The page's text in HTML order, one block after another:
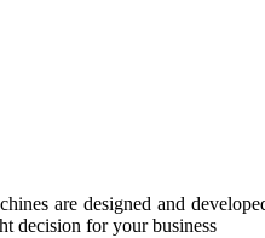
are designed and
decision for your business